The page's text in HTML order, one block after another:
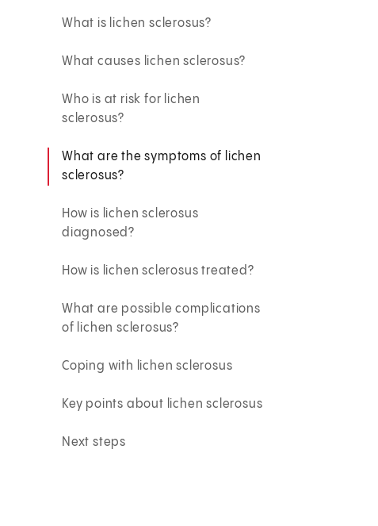
What is lichen sclerosus?
What causes lichen sclerosus?
Who is at risk for lichen
sclerosus?
What are the symptoms of lichen
sclerosus?
How is lichen sclerosus
diagnosed?
How is lichen sclerosus treated?
What are possible complications
of lichen sclerosus?
Coping with lichen sclerosus
Key points about lichen sclerosus
Next steps